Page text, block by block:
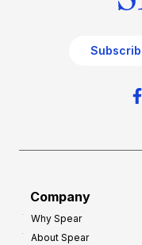
Company
Why Spear
About Spear